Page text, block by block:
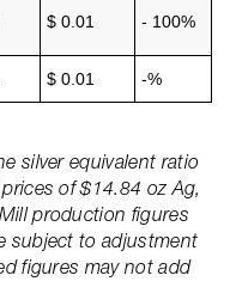
$ 0.01 - 100%
$ 0.01 -%
silver equivalent ratio
of $14.84 oz Ag,
production figures
subject to adjustment
figures may not add